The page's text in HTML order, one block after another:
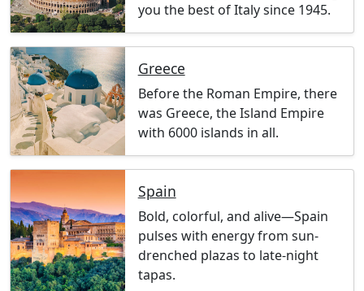
you the best of Italy since 1945.
Greece
Before the Roman Empire, there
was Greece, the Island Empire
with 6000 islands in all.
Spain
Bold, colorful, and alive—Spain
pulses with energy from sun-
drenched plazas to late-night
tapas.